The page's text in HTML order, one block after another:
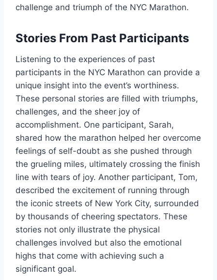
challenge and triumph of the NYC Marathon.
Stories From Past Participants
Listening to the experiences of past
participants in the NYC Marathon can provide a
unique insight into the event’s worthiness.
These personal stories are filled with triumphs,
challenges, and the sheer joy of
accomplishment. One participant, Sarah,
shared how the marathon helped her overcome
feelings of self-doubt as she pushed through
the grueling miles, ultimately crossing the finish
line with tears of joy. Another participant, Tom,
described the excitement of running through
the iconic streets of New York City, surrounded
by thousands of cheering spectators. These
stories not only illustrate the physical
challenges involved but also the emotional
highs that come with achieving such a
significant goal.